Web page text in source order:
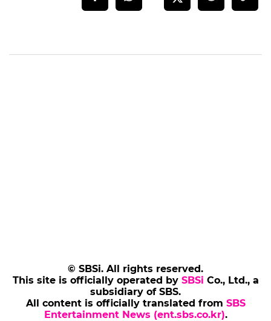
© SBSi. All rights reserved.
This site is officially operated by SBSi Co., Ltd., a
subsidiary of SBS.
All content is officially translated from SBS
Entertainment News (ent.sbs.co.kr).